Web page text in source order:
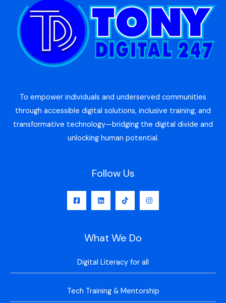
To empower individuals and underserved communities
through accessible digital solutions, inclusive training, and
transformative technology—bridging the digital divide and
unlocking human potential.
Follow Us
What We Do
Digital Literacy for all
Tech Training & Mentorship